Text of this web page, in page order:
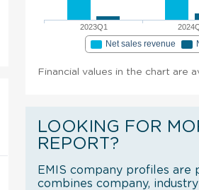
2023Q1
Net sales revenue
Financial values in the chart are
LOOKING FOR
REPORT?
EMIS company profiles
combines company,